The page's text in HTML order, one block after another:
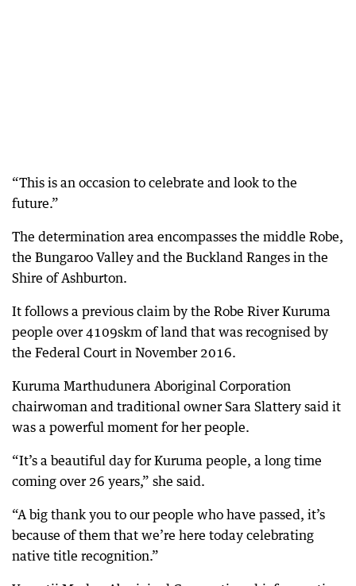
“This is an occasion to celebrate and look to the
future.”
The determination area encompasses the middle Robe,
the Bungaroo Valley and the Buckland Ranges in the
Shire of Ashburton.
It follows a previous claim by the Robe River Kuruma
people over 4109skm of land that was recognised by
the Federal Court in November 2016.
Kuruma Marthudunera Aboriginal Corporation
chairwoman and traditional owner Sara Slattery said it
was a powerful moment for her people.
“It’s a beautiful day for Kuruma people, a long time
coming over 26 years,” she said.
“A big thank you to our people who have passed, it’s
because of them that we’re here today celebrating
native title recognition.”